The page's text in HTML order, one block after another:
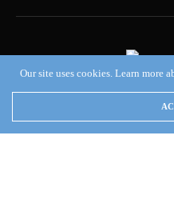
NEWSORB360®: COMMITTED
Our site uses cookies. Learn more